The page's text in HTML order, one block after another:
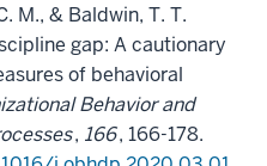
M., & Baldwin, T. T.
gap: A cautionary
of behavioral
Behavior and
, 166, 166-178.